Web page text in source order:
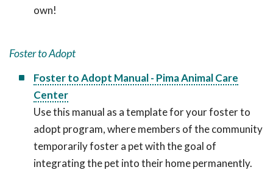
own!
Foster to Adopt
Foster to Adopt Manual - Pima Animal Care
Center
Use this manual as a template for your foster to
adopt program, where members of the community
temporarily foster a pet with the goal of
integrating the pet into their home permanently.